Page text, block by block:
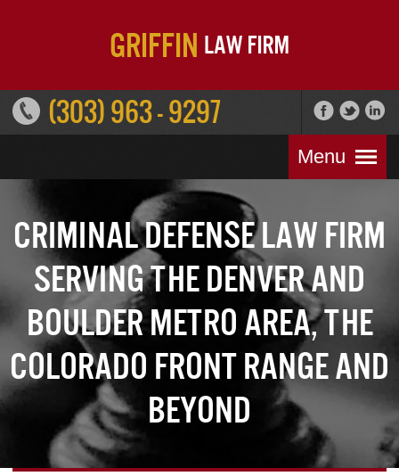
(303) 963 - 9297
Menu
Criminal Defense Law Firm
Serving the Denver and
Boulder Metro Area, the
Colorado Front Range and
Beyond